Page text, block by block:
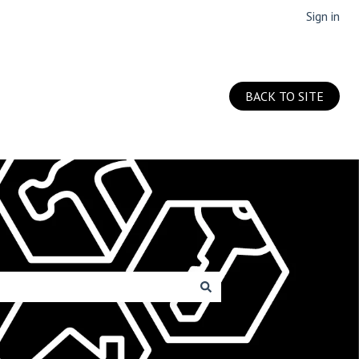
Sign in
BACK TO SITE